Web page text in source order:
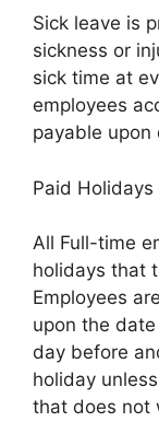
Sick leave is
sickness or
sick time at
employees
payable upon
Paid Holidays
All Full-time
holidays that
Employees
upon the
day before
holiday
that does not